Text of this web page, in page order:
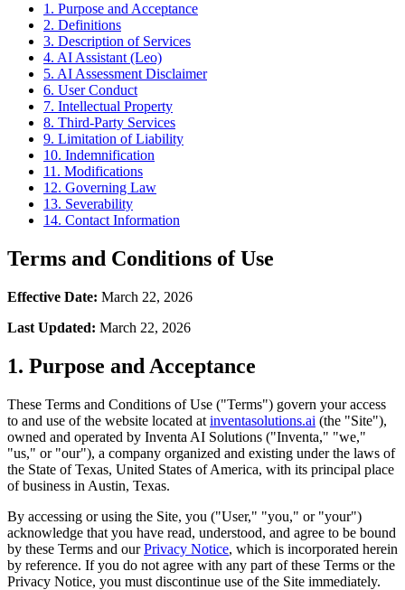
1. Purpose and Acceptance
2. Definitions
3. Description of Services
4. AI Assistant (Leo)
5. AI Assessment Disclaimer
6. User Conduct
7. Intellectual Property
8. Third-Party Services
9. Limitation of Liability
10. Indemnification
11. Modifications
12. Governing Law
13. Severability
14. Contact Information
Terms and Conditions of Use
Effective Date: March 22, 2026
Last Updated: March 22, 2026
1. Purpose and Acceptance
These Terms and Conditions of Use ("Terms") govern your access
to and use of the website located at inventasolutions.ai (the "Site"),
owned and operated by Inventa AI Solutions ("Inventa," "we,"
"us," or "our"), a company organized and existing under the laws of
the State of Texas, United States of America, with its principal place
of business in Austin, Texas.
By accessing or using the Site, you ("User," "you," or "your")
acknowledge that you have read, understood, and agree to be bound
by these Terms and our Privacy Notice, which is incorporated herein
by reference. If you do not agree with any part of these Terms or the
Privacy Notice, you must discontinue use of the Site immediately.